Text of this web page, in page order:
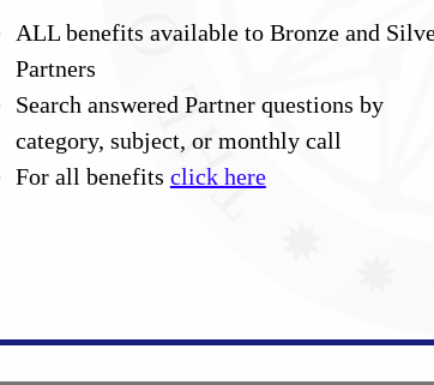
ALL benefits available to Bronze and
Partners
Search answered Partner questions by
category, subject, or monthly call
For all benefits click here